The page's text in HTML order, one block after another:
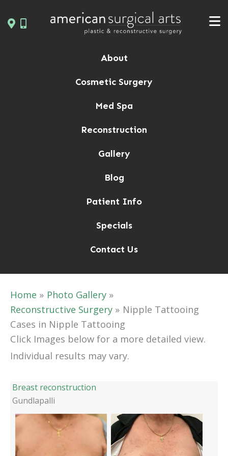
to
About
Cosmetic Surgery
Med Spa
Reconstruction
Gallery
Blog
Patient Info
Specials
Contact Us
Home
Photo Gallery
Reconstructive Surgery
Nipple Tattooing
Cases in Nipple Tattooing
Click Images below for a more detailed view.
Individual results may vary.
Breast reconstruction
Gundlapalli